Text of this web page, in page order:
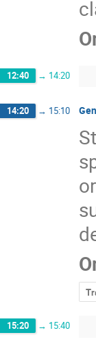
12:40 → 14:20
14:20 → 15:10
15:20 → 15:40